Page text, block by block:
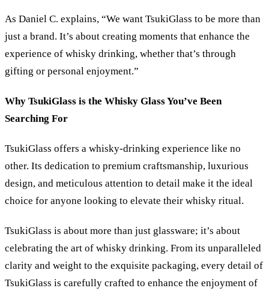
As Daniel C. explains, “We want TsukiGlass to be more than
just a brand. It’s about creating moments that enhance the
experience of whisky drinking, whether that’s through
gifting or personal enjoyment.”
Why TsukiGlass is the Whisky Glass You’ve Been
Searching For
TsukiGlass offers a whisky-drinking experience like no
other. Its dedication to premium craftsmanship, luxurious
design, and meticulous attention to detail make it the ideal
choice for anyone looking to elevate their whisky ritual.
TsukiGlass is about more than just glassware; it’s about
celebrating the art of whisky drinking. From its unparalleled
clarity and weight to the exquisite packaging, every detail of
TsukiGlass is carefully crafted to enhance the enjoyment of